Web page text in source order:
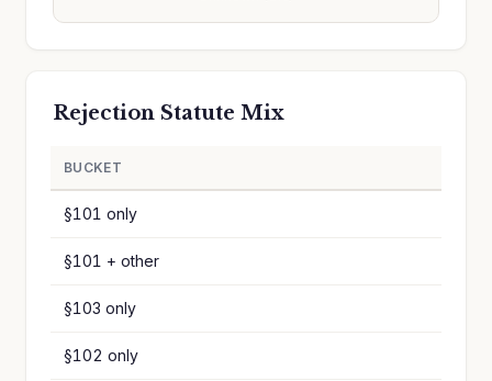
Rejection Statute Mix
BUCKET
§101 only
§101 + other
§103 only
§102 only